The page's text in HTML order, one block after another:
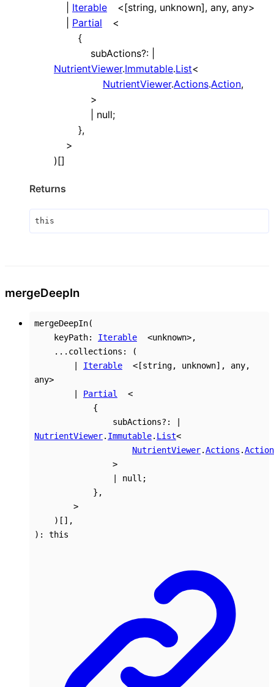
Iterable <[string, unknown], any, any>
Partial
<
{
subActions?:
NutrientViewer.Immutable.List<
NutrientViewer.Actions.Action,
>
null;
},
>
)[]
Returns
this
mergeDeepIn
mergeDeepIn(
keyPath: Iterable <unknown>,
... collections :
(
Iterable < [string, unknown] , any,
any>
Partial
<
{
subActions?:
NutrientViewer. Immutable. List<
NutrientViewer.Actions .Action
>
null ;
} ,
>
) [] ,
) : this